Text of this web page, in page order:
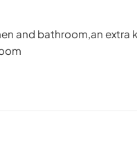
and bathroom,an extra